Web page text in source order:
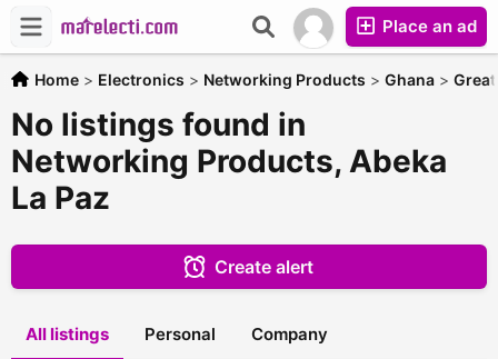
Place an ad
Home > Electronics > Networking Products > Ghana >
No listings found in
Networking Products, Abeka
La Paz
Create alert
All listings Personal Company